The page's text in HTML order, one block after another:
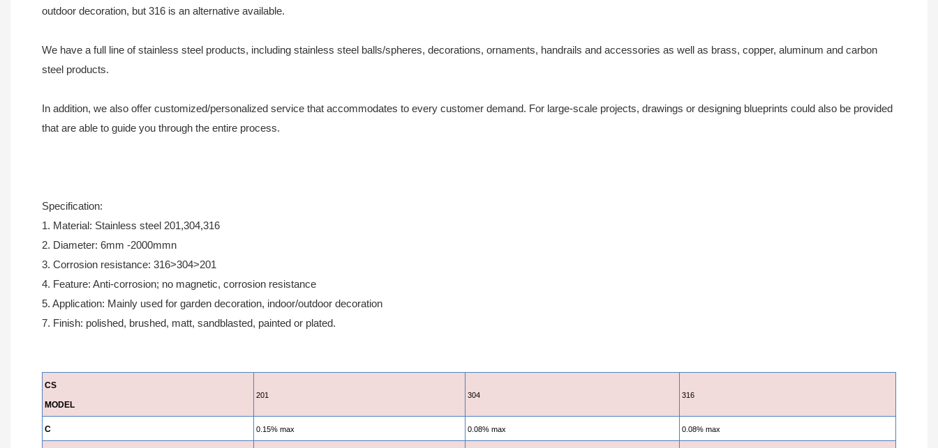
outdoor decoration, but 316 is an alternative available.
We have a full line of stainless steel products, including stainless steel balls/spheres, decorations, ornaments, handrails and accessories as well as brass, copper, aluminum and carbon
steel products.
In addition, we also offer customized/personalized service that accommodates to every customer demand. For large-scale projects, drawings or designing blueprints could also be provided
that are able to guide you through the entire process.
Specification:
1. Material: Stainless steel 201,304,316
2. Diameter: 6mm -2000mmn
3. Corrosion resistance: 316>304>201
4. Feature: Anti-corrosion; no magnetic, corrosion resistance
5. Application: Mainly used for garden decoration, indoor/outdoor decoration
7. Finish: polished, brushed, matt, sandblasted, painted or plated.
CS
MODEL
201 304 316
C 0.15% max 0.08% max 0.08% max